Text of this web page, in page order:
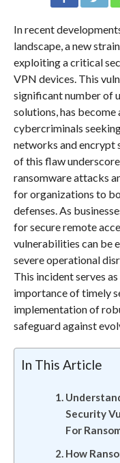
In recent
landscape, a new
exploiting a critical
VPN devices. This
significant number of
solutions, has
cybercriminals
networks and encrypt
of this flaw
ransomware attacks
for organizations to
defenses. As
for secure remote
vulnerabilities can be
severe operational
This incident serves
importance of timely
implementation of
safeguard against
In This Article
Security
For
How